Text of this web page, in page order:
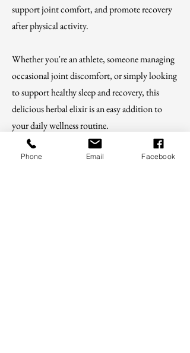
support joint comfort, and promote recovery
after physical activity.
Whether you're an athlete, someone managing
occasional joint discomfort, or simply looking
to support healthy sleep and recovery, this
delicious herbal elixir is an easy addition to
your daily wellness routine.
Phone Email Facebook